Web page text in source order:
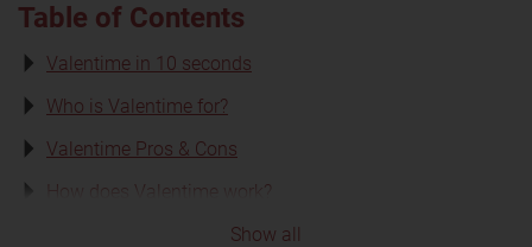
Table of Contents
Valentime in 10 seconds
Who is Valentime for?
Valentime Pros & Cons
How does Valentime work?
Show all